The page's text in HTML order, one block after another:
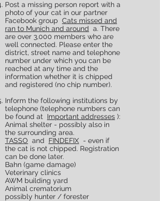
Post a missing person report with a
photo of your cat in our partner
Facebook group Cats missed and
ran to Munich and around a. There
are over 3,000 members who are
well connected. Please enter the
district, street name and telephone
number under which you can be
reached at any time and the
information whether it is chipped
and registered (no chip number).
Inform the following institutions by
telephone (telephone numbers can
be found at Important addresses ):​
Animal shelter - possibly also in
the surrounding area.
TASSO and FINDEFIX - even if
the cat is not chipped. Registration
can be done later.
Bahn (game damage)
Veterinary clinics
AWM building yard
Animal crematorium
possibly hunter / forester